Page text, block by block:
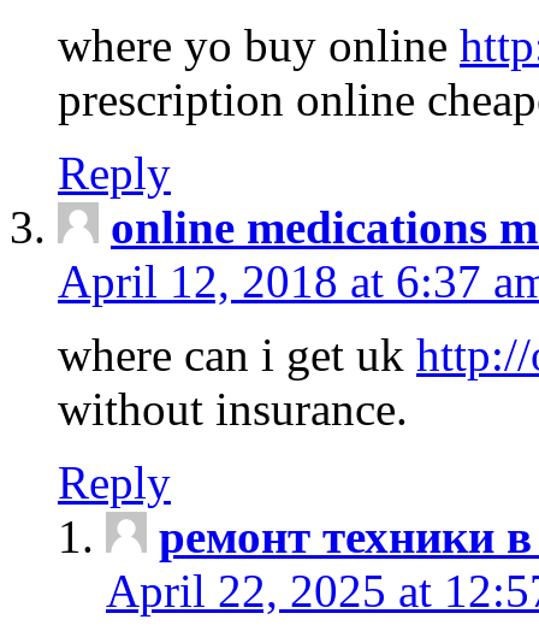
where yo buy online
prescription online
Reply
online medications
April 12, 2018 at 6:37
where can i get uk http://
without insurance.
Reply
ремонт техники
April 22, 2025 at